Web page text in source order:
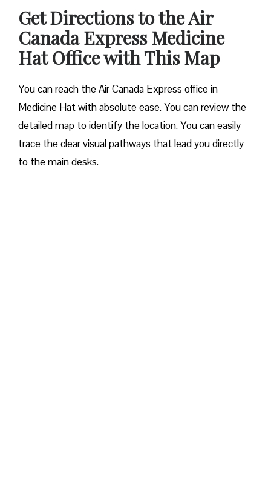
Get Directions to the Air
Canada Express Medicine
Hat Office with This Map
You can reach the Air Canada Express office in
Medicine Hat with absolute ease. You can review the
detailed map to identify the location. You can easily
trace the clear visual pathways that lead you directly
to the main desks.